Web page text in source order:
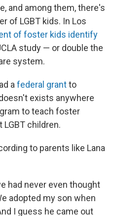
and among them, there's
of LGBT kids. In Los
of foster kids identify
study — or double the
system.
a federal grantto
exists anywhere
to teach foster
children.
to parents like Lana
had never even thought
adopted my son when
I guess he came out